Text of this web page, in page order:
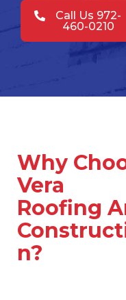
Call Us 972-
460-0210
Why
Vera
Roofing
n?